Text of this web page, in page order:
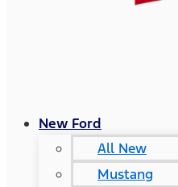
New Ford
All New
Mustang